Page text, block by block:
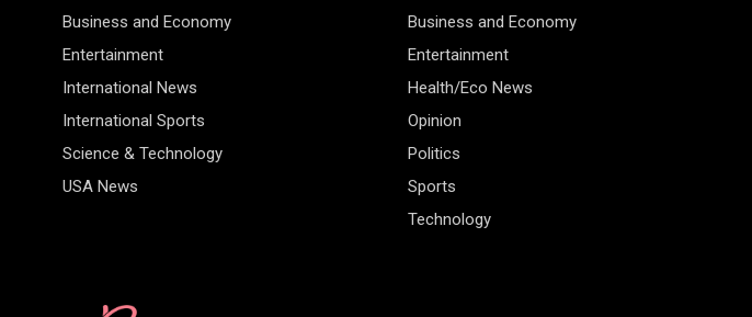
Business and Economy
Entertainment
International News
International Sports
Science & Technology
USA News
Business and Economy
Entertainment
Health/Eco News
Opinion
Politics
Sports
Technology